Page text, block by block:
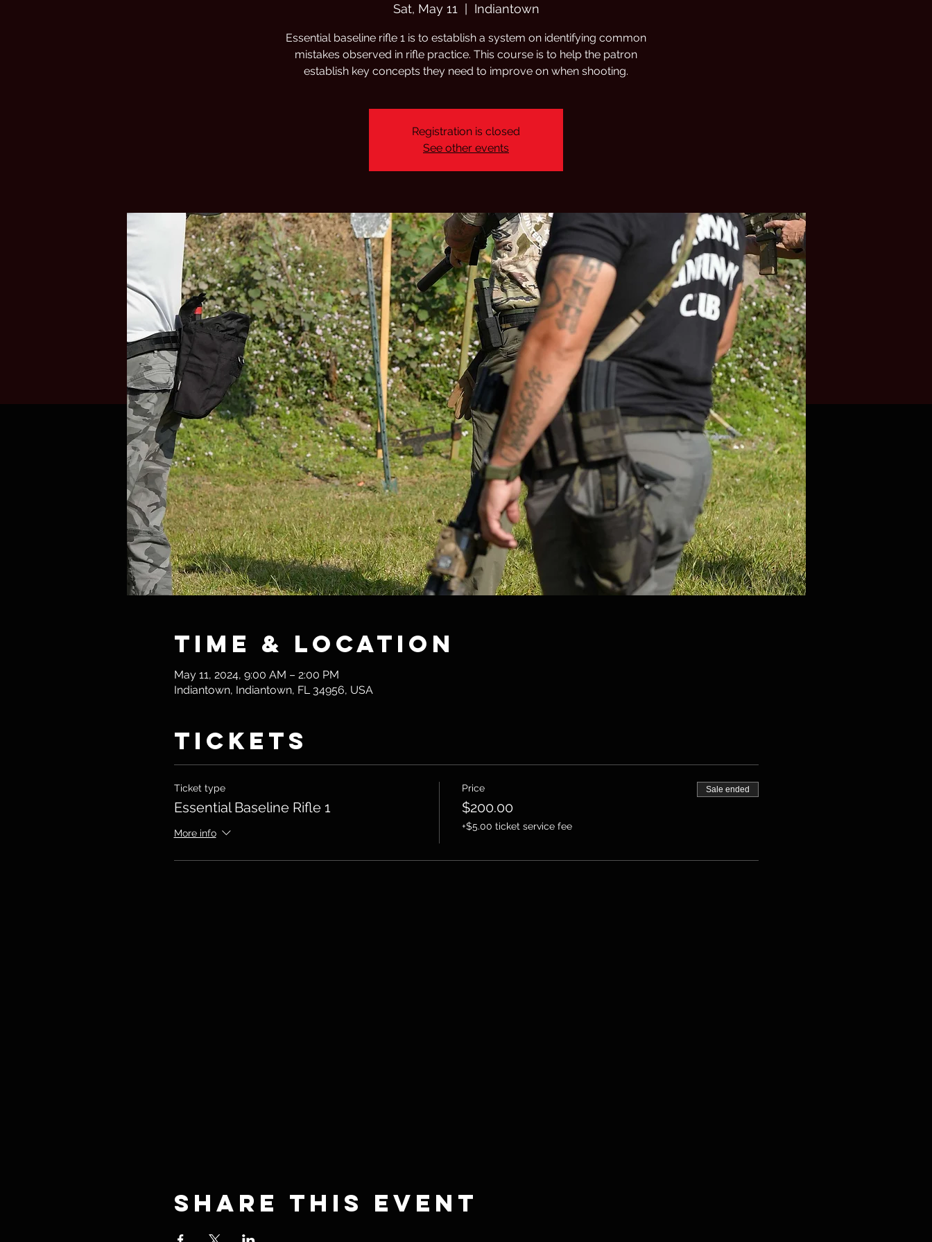
Sat, May 11
  |
Indiantown
Essential baseline rifle 1 is to establish a system on identifying common
mistakes observed in rifle practice. This course is to help the patron
establish key concepts they need to improve on when shooting.
Registration is closed
See other events
Time & Location
May 11, 2024, 9:00 AM – 2:00 PM
Indiantown, Indiantown, FL 34956, USA
Tickets
Ticket type
Essential Baseline Rifle 1
More info
Price
$200.00
+$5.00 ticket service fee
Sale ended
Share this event